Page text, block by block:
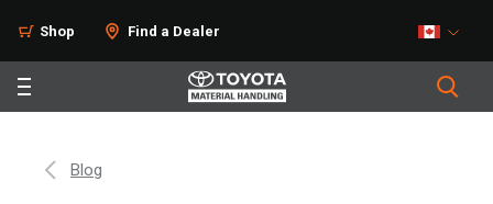
Shop Find a Dealer
Blog